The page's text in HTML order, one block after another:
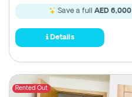
Save a full AED 6,000
Details
Rented Out